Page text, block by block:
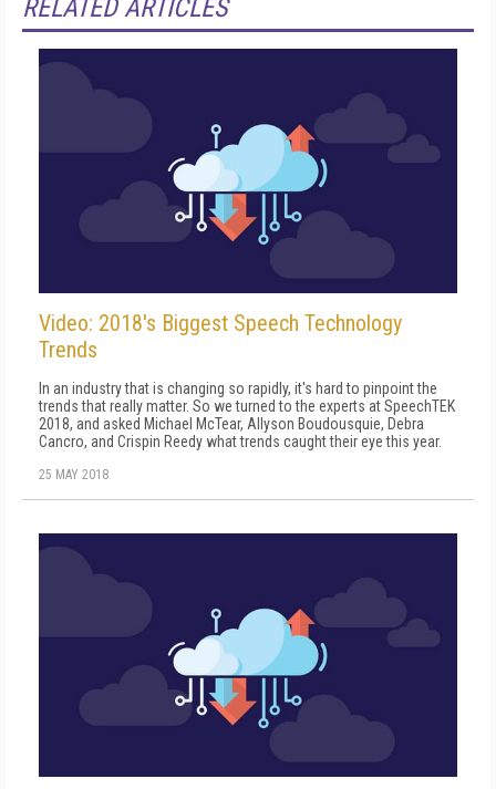
RELATED ARTICLES
Video: 2018's Biggest Speech Technology
Trends
In an industry that is changing so rapidly, it's hard to pinpoint the
trends that really matter. So we turned to the experts at SpeechTEK
2018, and asked Michael McTear, Allyson Boudousquie, Debra
Cancro, and Crispin Reedy what trends caught their eye this year.
25 MAY 2018